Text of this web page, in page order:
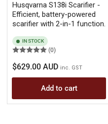
Husqvarna S138i Scarifier -
Efficient, battery-powered
scarifier with 2-in-1 function.
IN STOCK
(0)
Regular
price
$629.00 AUD inc. GST
Add to cart